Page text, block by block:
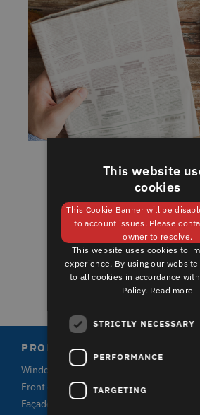
INDUSTRY DIGEST
In our monthly round-up of
news, we listen
1 2
PRODUCTS
Windows
Front doors and terrace doors
Façade claddings
This website
cookies
This Cookie Banner will be
to account issues. Please
owner to resolve.
This website uses cookies to
experience. By using our
to all cookies in accordance
Policy. Read more
STRICTLY NECESSARY
PERFORMANCE
TARGETING